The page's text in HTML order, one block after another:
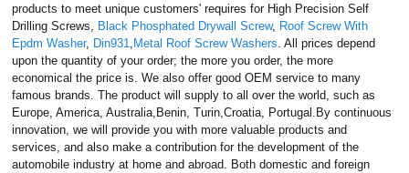
products to meet unique customers' requires for High Precision Self
Drilling Screws,
Black Phosphated Drywall Screw, Roof Screw With
Epdm Washer, Din931 Metal Roof Screw Washers . All prices depend
upon the quantity of your order; the more you order, the more
economical the price is. We also offer good OEM service to many
famous brands. The product will supply to all over the world, such as
Europe, America, Australia,Benin, Turin,Croatia, Portugal.By continuous
innovation, we will provide you with more valuable products and
services, and also make a contribution for the development of the
automobile industry at home and abroad. Both domestic and foreign